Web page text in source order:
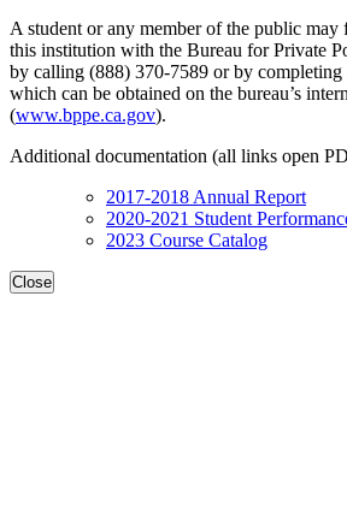
A student or any member of the public may
this institution with the Bureau for Private
by calling (888) 370-7589 or by completing
which can be obtained on the bureau’s
(www.bppe.ca.gov).
Additional documentation (all links open
2017-2018 Annual Report
2020-2021 Student
2023 Course Catalog
Close